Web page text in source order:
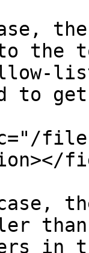
the
the
to
files/
in